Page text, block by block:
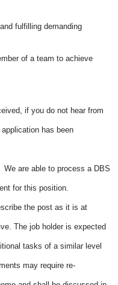
fulfilling demanding
of a team to achieve
if you do not hear from
has been
are able to process a DBS
for this position.
the post as it is at
The job holder is expected
tasks of a similar level
may require re-